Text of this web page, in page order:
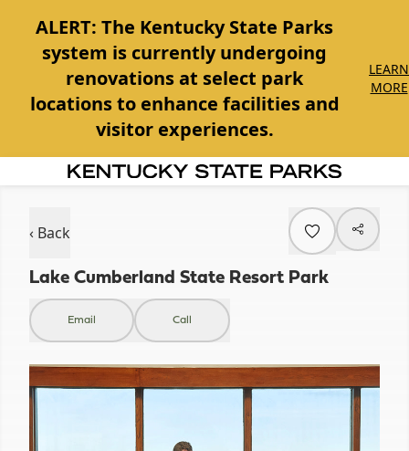
ALERT: The Kentucky State Parks
system is currently undergoing
renovations at select park
locations to enhance facilities and
visitor experiences.
LEARN
MORE
‹ Back
Lake Cumberland State Resort Park
Email Call
Item
1
of
18